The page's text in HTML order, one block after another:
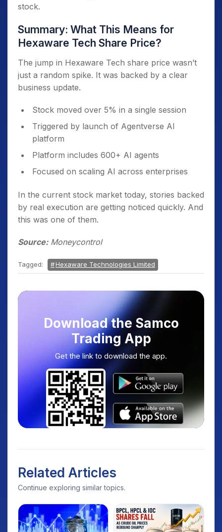
stock.
Summary: What This Means for
Hexaware Tech Share Price?
The jump in Hexaware Tech share price wasn’t
just a random spike. It was backed by a clear
business update.
Stock moved over 5% in a single session
Triggered by launch of Agentverse AI
platform
Platform includes 600+ AI agents
Focused on scaling AI across enterprises
In the current stock market today, stories backed
by real execution are getting noticed quickly. And
this was one of them.
Source:Moneycontrol
Tagged: Hexaware Technologies Limited
Download the Samco
Trading App
Get the link to download the app.
Related Articles
Continue exploring similar topics.